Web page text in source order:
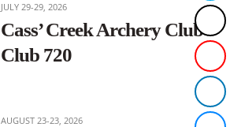
JULY 29-29, 2026
Cass’ Creek Archery Club –
Club 720
AUGUST 23-23, 2026